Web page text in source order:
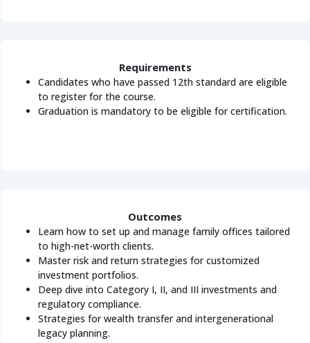
Requirements
Candidates who have passed 12th standard are eligible
to register for the course.
Graduation is mandatory to be eligible for certification.
Outcomes
Learn how to set up and manage family offices tailored
to high-net-worth clients.
Master risk and return strategies for customized
investment portfolios.
Deep dive into Category I, II, and III investments and
regulatory compliance.
Strategies for wealth transfer and intergenerational
legacy planning.